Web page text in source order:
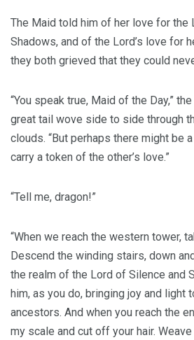
The Maid told him of her love for the
Shadows, and of the Lord’s love for
they both grieved that they could
“You speak true, Maid of the Day,”
great tail wove side to side through
clouds. “But perhaps there might be
carry a token of the other’s love.”
“Tell me, dragon!”
“When we reach the western tower,
Descend the winding stairs, down
the realm of the Lord of Silence and
him, as you do, bringing joy and light
ancestors. And when you reach the
my scale and cut off your hair.